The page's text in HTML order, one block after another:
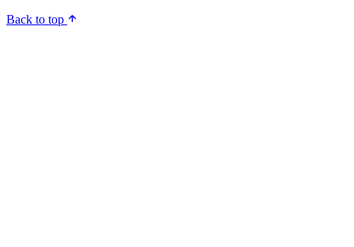
Back to top